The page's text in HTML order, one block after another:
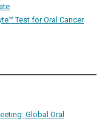
Test for Oral Cancer
Global Oral